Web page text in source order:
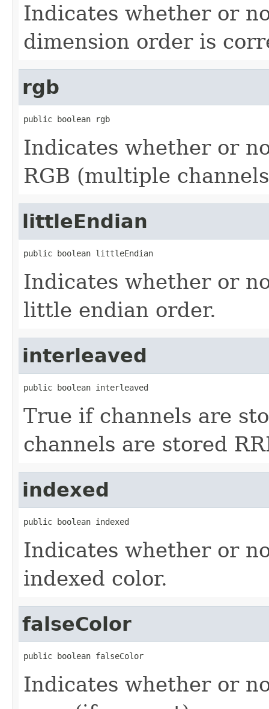
Indicates whether or
dimension order is
rgb
public boolean rgb
Indicates whether or
RGB (multiple
littleEndian
public boolean littleEndian
Indicates whether or
little endian order.
interleaved
public boolean interleaved
True if channels are
channels are stored
indexed
public boolean indexed
Indicates whether or
indexed color.
falseColor
public boolean falseColor
Indicates whether or